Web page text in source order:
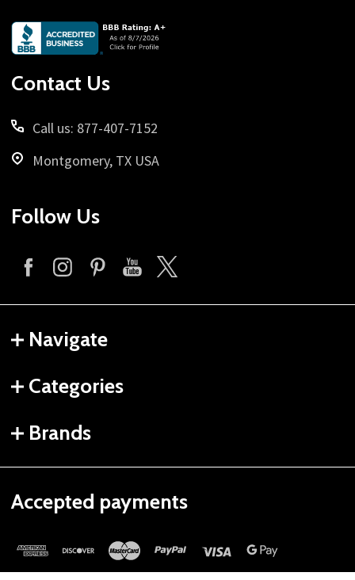
Footer
Start
Contact Us
Call us: 877-407-7152
Montgomery, TX USA
Follow Us
Navigate
Categories
Brands
Accepted payments